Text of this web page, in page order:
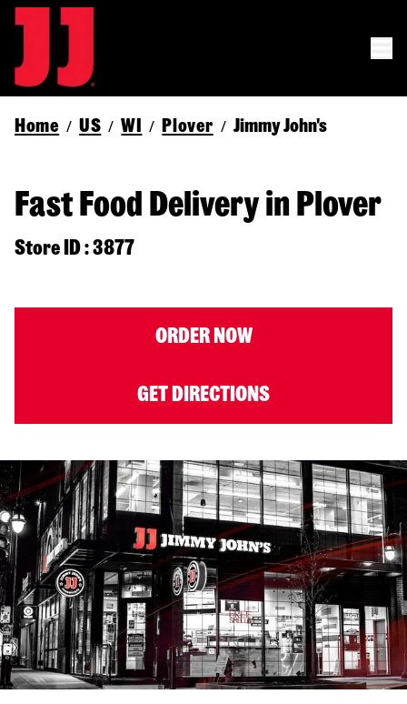
Home / US / WI / Plover / Jimmy John's
Fast Food Delivery in Plover
Store ID : 3877
ORDER NOW
GET DIRECTIONS